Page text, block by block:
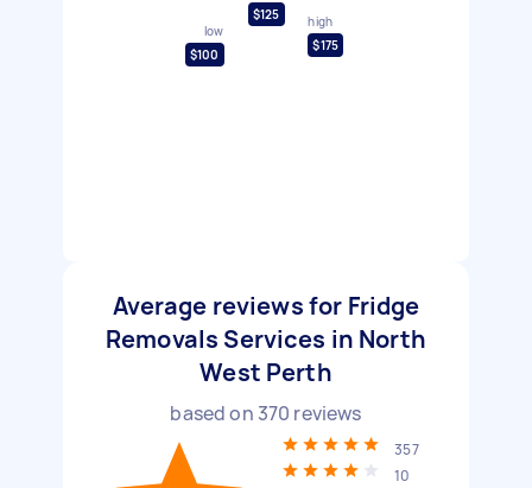
low
$100
$125
high
$175
Average reviews for Fridge
Removals Services in North
West Perth
based on 370 reviews
357
10